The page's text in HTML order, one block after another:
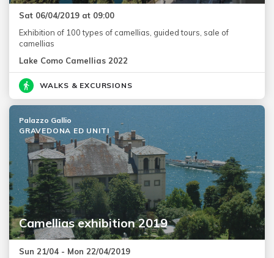
Sat 06/04/2019 at 09:00
Exhibition of 100 types of camellias, guided tours, sale of
camellias
Lake Como Camellias 2022
WALKS & EXCURSIONS
Camellias exhibition 2019
Palazzo Gallio
GRAVEDONA ED UNITI
Sun 21/04 - Mon 22/04/2019